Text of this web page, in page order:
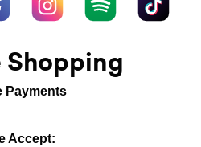
Shopping
Payments
Accept: